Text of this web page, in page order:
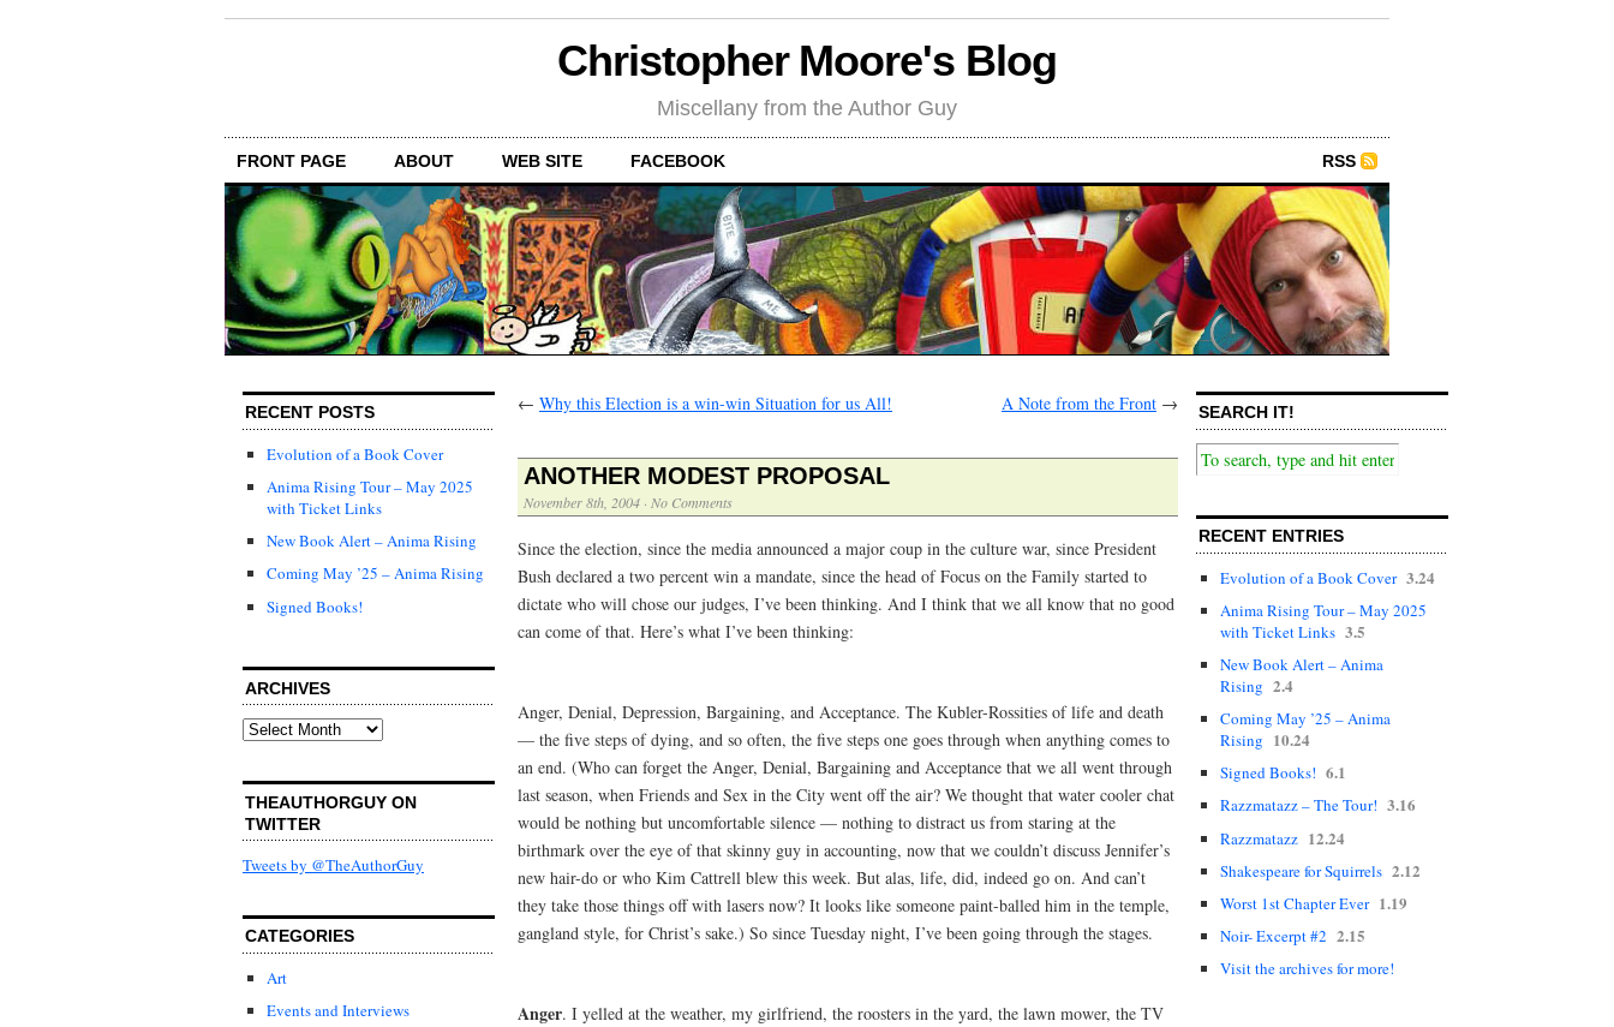
Christopher Moore's Blog
Miscellany from the Author Guy
FRONT PAGE ABOUT WEB SITE FACEBOOK RSS
RECENT POSTS
Evolution of a Book Cover
Anima Rising Tour – May 2025
with Ticket Links
New Book Alert – Anima Rising
Coming May ’25 – Anima Rising
Signed Books!
ARCHIVES
Archives
THEAUTHORGUY ON
TWITTER
Tweets by @TheAuthorGuy
CATEGORIES
Art
Events and Interviews
← Why this Election is a win-win Situation for us All! A Note from the Front →
ANOTHER MODEST PROPOSAL
November 8th, 2004 · No Comments
Since the election, since the media announced a major coup in the culture war, since President
Bush declared a two percent win a mandate, since the head of Focus on the Family started to
dictate who will chose our judges, I’ve been thinking. And I think that we all know that no good
can come of that. Here’s what I’ve been thinking:
Anger, Denial, Depression, Bargaining, and Acceptance. The Kubler-Rossities of life and death
— the five steps of dying, and so often, the five steps one goes through when anything comes to
an end. (Who can forget the Anger, Denial, Bargaining and Acceptance that we all went through
last season, when Friends and Sex in the City went off the air? We thought that water cooler chat
would be nothing but uncomfortable silence — nothing to distract us from staring at the
birthmark over the eye of that skinny guy in accounting, now that we couldn’t discuss Jennifer’s
new hair-do or who Kim Cattrell blew this week. But alas, life, did, indeed go on. And can’t
they take those things off with lasers now? It looks like someone paint-balled him in the temple,
gangland style, for Christ’s sake.) So since Tuesday night, I’ve been going through the stages.
Anger. I yelled at the weather, my girlfriend, the roosters in the yard, the lawn mower, the TV
SEARCH IT!
RECENT ENTRIES
Evolution of a Book Cover 3.24
Anima Rising Tour – May 2025
with Ticket Links 3.5
New Book Alert – Anima
Rising 2.4
Coming May ’25 – Anima
Rising 10.24
Signed Books! 6.1
Razzmatazz – The Tour! 3.16
Razzmatazz 12.24
Shakespeare for Squirrels 2.12
Worst 1st Chapter Ever 1.19
Noir- Excerpt #2 2.15
Visit the archives for more!